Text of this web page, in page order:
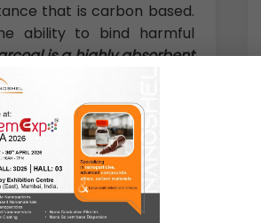
that is carbon based.
ability to bind harmful
is a highly absorbent
water filters. Activated
a kiln under anaerobic
like steam or air at high
Natural Raw Materials):
focus on removing
solids and microbial